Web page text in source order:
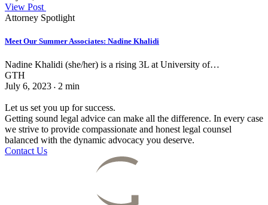
View Post
Attorney Spotlight
Meet Our Summer Associates: Nadine Khalidi
Nadine Khalidi (she/her) is a rising 3L at University of…
GTH
July 6, 2023 • 2 min
Let us set you up for success.
Getting sound legal advice can make all the difference. In every case
we strive to provide compassionate and honest legal counsel
balanced with the dynamic advocacy you deserve.
Contact Us